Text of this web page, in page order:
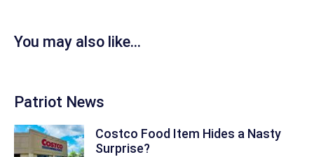
You may also like...
Patriot News
Costco Food Item Hides a Nasty
Surprise?